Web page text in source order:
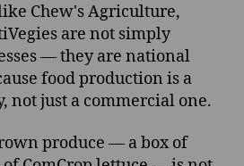
Chew's Agriculture,
are not simply
— they are national
food production is a
not just a commercial one.
produce — a box of